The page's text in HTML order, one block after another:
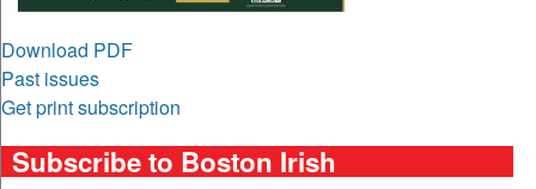
Download PDF
Past issues
Get print subscription
Subscribe to Boston Irish